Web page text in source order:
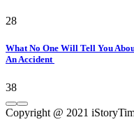
28
What No One Will Tell You
An Accident
38
Copyright @ 2021